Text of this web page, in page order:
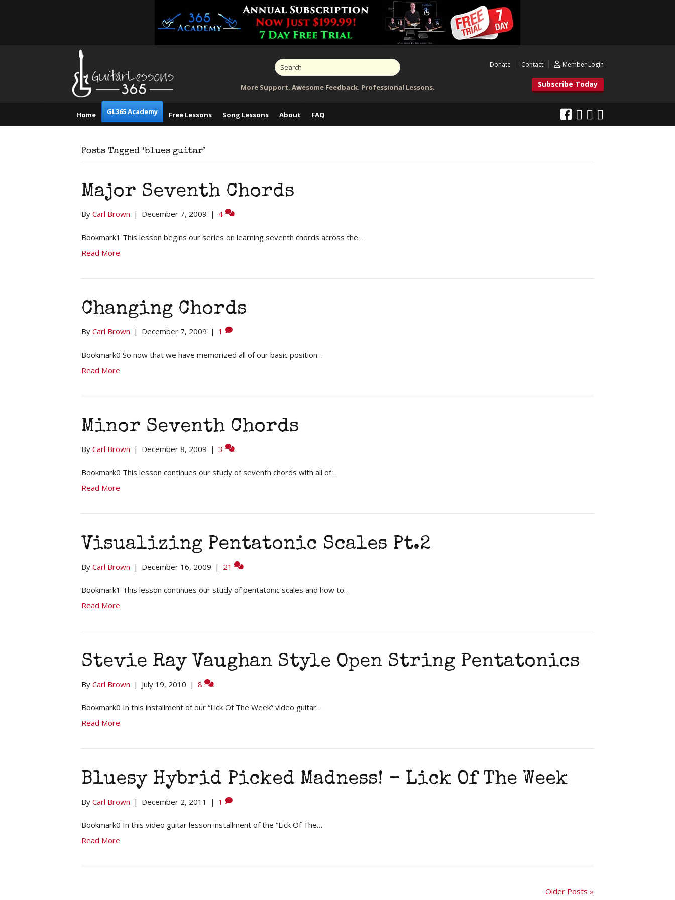
More Support. Awesome Feedback. Professional Lessons.
Donate Contact Member Login
Subscribe Today
Home GL365 Academy Free Lessons Song Lessons About FAQ
Posts Tagged ‘blues guitar’
Major Seventh Chords
By Carl Brown | December 7, 2009 | 4
Bookmark1 This lesson begins our series on learning seventh chords across the…
Read More
Changing Chords
By Carl Brown | December 7, 2009 | 1
Bookmark0 So now that we have memorized all of our basic position…
Read More
Minor Seventh Chords
By Carl Brown | December 8, 2009 | 3
Bookmark0 This lesson continues our study of seventh chords with all of…
Read More
Visualizing Pentatonic Scales Pt.2
By Carl Brown | December 16, 2009 | 21
Bookmark1 This lesson continues our study of pentatonic scales and how to…
Read More
Stevie Ray Vaughan Style Open String Pentatonics
By Carl Brown | July 19, 2010 | 8
Bookmark0 In this installment of our “Lick Of The Week” video guitar…
Read More
Bluesy Hybrid Picked Madness! – Lick Of The Week
By Carl Brown | December 2, 2011 | 1
Bookmark0 In this video guitar lesson installment of the “Lick Of The…
Read More
Older Posts »